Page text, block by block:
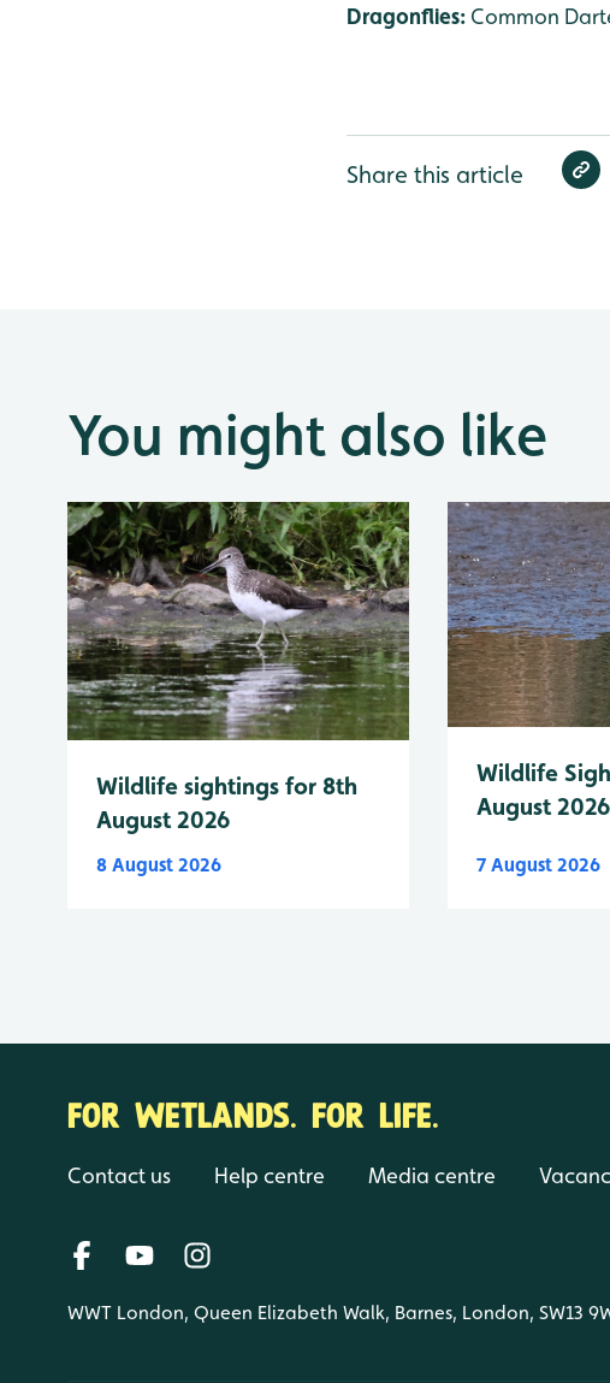
Dragonflies: Common
Share this article
You might also like
Wildlife sightings for 8th
August 2026
8 August 2026
Wildlife
August 2026
7 August 2026
FOR WETLANDS. FOR LIFE.
Contact us Help centre Media centre
WWT London, Queen Elizabeth Walk, Barnes, London, SW13